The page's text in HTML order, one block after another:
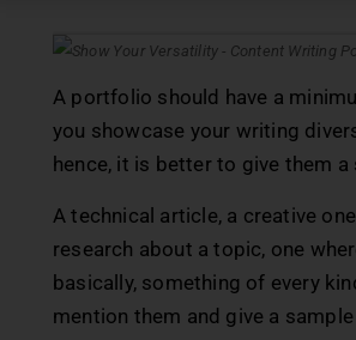
A portfolio should have a
you showcase your writing
hence, it is better to give them
A technical article, a creative
research about a topic, one
basically, something of every
mention them and give a